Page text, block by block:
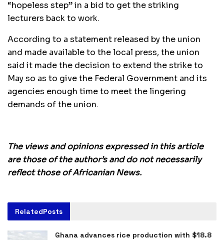
“hopeless step” in a bid to get the striking
lecturers back to work.
According to a statement released by the union
and made available to the local press, the union
said it made the decision to extend the strike to
May so as to give the Federal Government and its
agencies enough time to meet the lingering
demands of the union.
The views and opinions expressed in this article
are those of the author’s and do not necessarily
reflect those of Africanian News.
RelatedPosts
Ghana advances rice production with $18.8